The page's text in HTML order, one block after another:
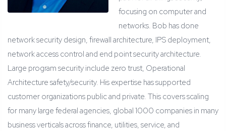
focusing on computer and
networks. Bob has done
network security design, firewall architecture, IPS deployment,
network access control and end point security architecture.
Large program security include zero trust, Operational
Architecture safety/security. His expertise has supported
customer organizations public and private. This covers scaling
for many large federal agencies, global 1000 companies in many
business verticals across finance, utilities, service, and